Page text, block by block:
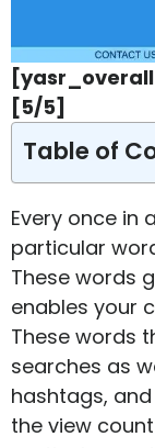
[5/5]
Table of
Every once in
particular
These words
enables your
These words
searches as
hashtags,
the view